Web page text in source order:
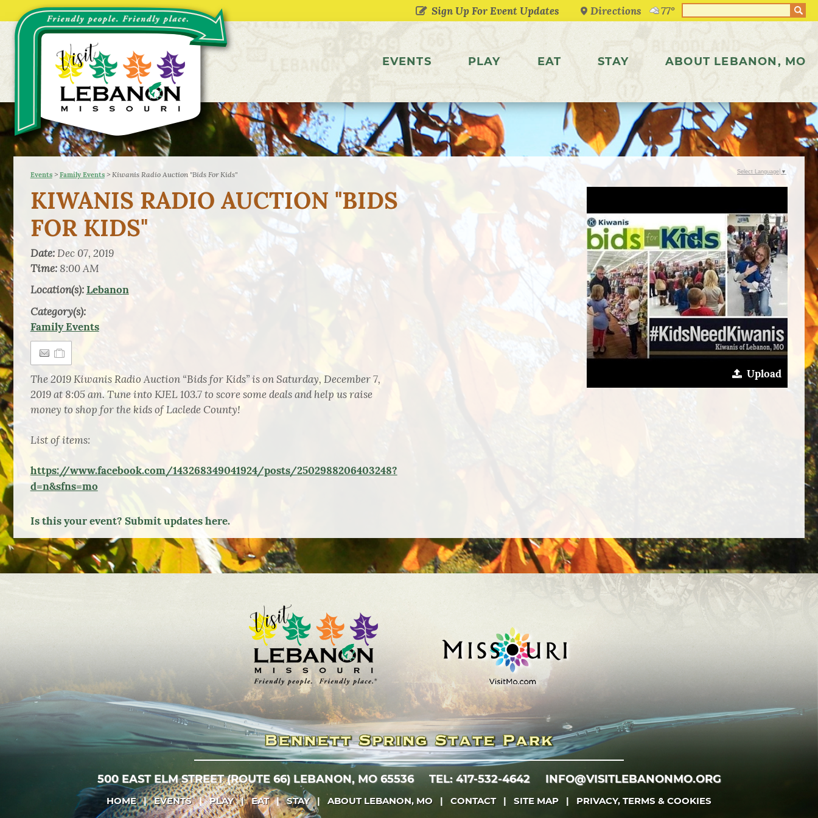
Directions 77°
EVENTS PLAY EAT STAY ABOUT LEBANON, MO
Events> Family Events> Kiwanis Radio Auction "Bids For Kids"
KIWANIS RADIO AUCTION "BIDS
FOR KIDS"
Date:Dec 07, 2019
Time: 8:00 AM
Location(s):Lebanon
Category(s):
Family Events
The 2019 Kiwanis Radio Auction “Bids for Kids” is on Saturday, December 7,
2019 at 8:05 am. Tune into KJEL 103.7 to score some deals and help us raise
money to shop for the kids of Laclede County!
List of items:
https://www.facebook.com/143268349041924/posts/2502988206403248?
d=n&sfns=mo
Upload
Is this your event? Submit updates here.
Select Language ▼
500 EAST ELM STREET (ROUTE 66) LEBANON, MO 65536 TEL: 417-532-4642 INFO@VISITLEBANONMO.ORG
HOME | EVENTS | PLAY | EAT | STAY | ABOUT LEBANON, MO | CONTACT | SITE MAP | PRIVACY, TERMS & COOKIES